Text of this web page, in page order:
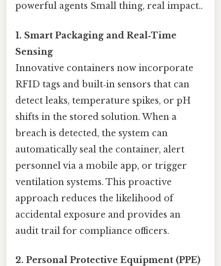
powerful agents Small thing, real impact..
1. Smart Packaging and Real‑Time
Sensing
Innovative containers now incorporate
RFID tags and built‑in sensors that can
detect leaks, temperature spikes, or pH
shifts in the stored solution. When a
breach is detected, the system can
automatically seal the container, alert
personnel via a mobile app, or trigger
ventilation systems. This proactive
approach reduces the likelihood of
accidental exposure and provides an
audit trail for compliance officers.
2. Personal Protective Equipment (PPE)